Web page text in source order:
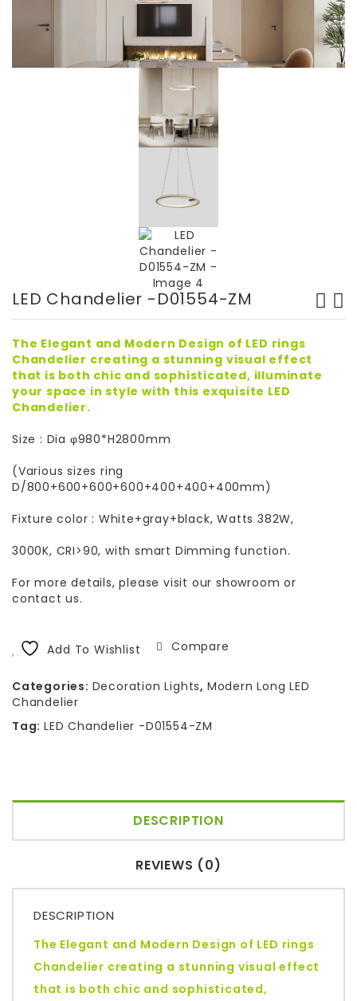
LED Chandelier -D01554-ZM
The Elegant and Modern Design of LED rings
Chandelier creating a stunning visual effect
that is both chic and sophisticated, illuminate
your space in style with this exquisite LED
Chandelier.
Size : Dia φ980*H2800mm
(Various sizes ring
D/800+600+600+600+400+400+400mm)
Fixture color : White+gray+black, Watts 382W,
3000K, CRI>90, with smart Dimming function.
For more details, please visit our showroom or
contact us.
Add To Wishlist Compare
Categories: Decoration Lights, Modern Long LED
Chandelier
Tag: LED Chandelier -D01554-ZM
DESCRIPTION
REVIEWS (0)
DESCRIPTION
The Elegant and Modern Design of LED rings
Chandelier creating a stunning visual effect
that is both chic and sophisticated,